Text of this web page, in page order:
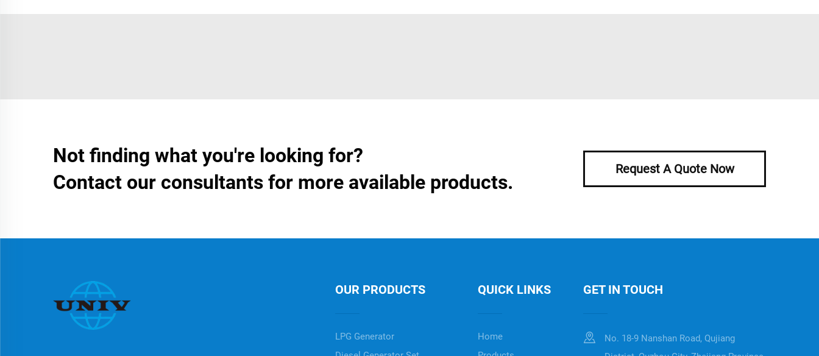
Not finding what you're looking for?
Contact our consultants for more available products.
Request A Quote Now
OUR PRODUCTS
LPG Generator
QUICK LINKS
Home
GET IN TOUCH
No. 18-9 Nanshan Road, Qujiang